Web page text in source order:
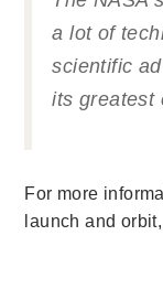
a lot of
scientific
its greatest
For more
launch and